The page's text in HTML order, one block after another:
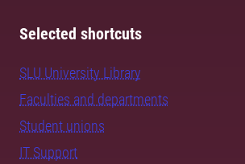
Selected shortcuts
SLU University Library
Faculties and departments
Student unions
IT Support